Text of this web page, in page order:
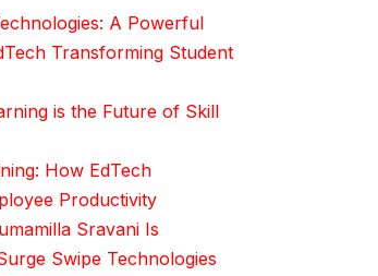
A Powerful
Transforming Student
is the Future of Skill
How EdTech
Productivity
Sravani Is
Swipe Technologies